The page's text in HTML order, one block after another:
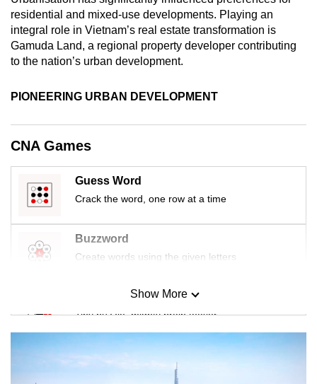
residential and mixed-use developments. Playing an
integral role in Vietnam’s real estate transformation is
Gamuda Land, a regional property developer contributing
to the nation’s urban development.
PIONEERING URBAN DEVELOPMENT
CNA Games
Guess Word
Crack the word, one row at a time
Buzzword
Create words using the given letters
Mini Sudoku
Tiny puzzle, mighty brain teaser
Mini Crossword
Small grid, big challenge
Show More